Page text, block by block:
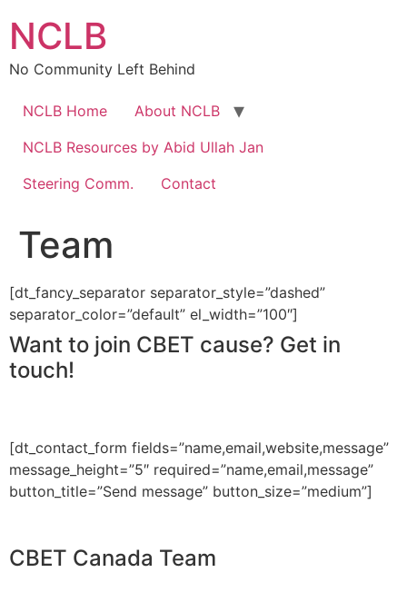
content
NCLB
No Community Left Behind
NCLB Home
About NCLB
NCLB Resources by Abid Ullah Jan
Steering Comm.
Contact
Team
[dt_fancy_separator separator_style=”dashed”
separator_color=”default” el_width=”100″]
Want to join CBET cause? Get in
touch!
[dt_contact_form fields=”name,email,website,message”
message_height=”5″ required=”name,email,message”
button_title=”Send message” button_size=”medium”]
CBET Canada Team